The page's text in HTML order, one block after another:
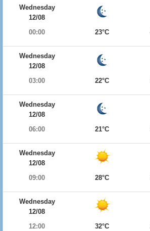
Wednesday
12/08
00:00
23°C
Wednesday
12/08
03:00
22°C
Wednesday
12/08
06:00
21°C
Wednesday
12/08
09:00
28°C
Wednesday
12/08
12:00
32°C